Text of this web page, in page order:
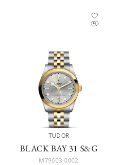
TUDOR
BLACK BAY 31 S&G
M79603-0002